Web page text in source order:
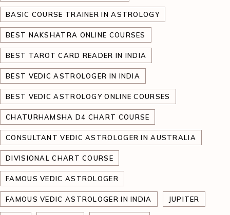
BASIC COURSE TRAINER IN ASTROLOGY
BEST NAKSHATRA ONLINE COURSES
BEST TAROT CARD READER IN INDIA
BEST VEDIC ASTROLOGER IN INDIA
BEST VEDIC ASTROLOGY ONLINE COURSES
CHATURHAMSHA D4 CHART COURSE
CONSULTANT VEDIC ASTROLOGER IN AUSTRALIA
DIVISIONAL CHART COURSE
FAMOUS VEDIC ASTROLOGER
FAMOUS VEDIC ASTROLOGER IN INDIA JUPITER